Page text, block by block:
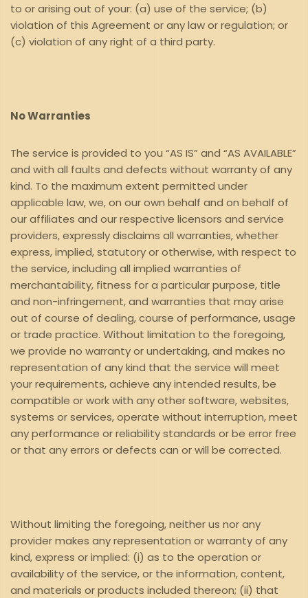
to or arising out of your: (a) use of the service; (b)
violation of this Agreement or any law or regulation; or
(c) violation of any right of a third party.
No Warranties
The service is provided to you “AS IS” and “AS AVAILABLE”
and with all faults and defects without warranty of any
kind. To the maximum extent permitted under
applicable law, we, on our own behalf and on behalf of
our affiliates and our respective licensors and service
providers, expressly disclaims all warranties, whether
express, implied, statutory or otherwise, with respect to
the service, including all implied warranties of
merchantability, fitness for a particular purpose, title
and non-infringement, and warranties that may arise
out of course of dealing, course of performance, usage
or trade practice. Without limitation to the foregoing,
we provide no warranty or undertaking, and makes no
representation of any kind that the service will meet
your requirements, achieve any intended results, be
compatible or work with any other software, websites,
systems or services, operate without interruption, meet
any performance or reliability standards or be error free
or that any errors or defects can or will be corrected.
Without limiting the foregoing, neither us nor any
provider makes any representation or warranty of any
kind, express or implied: (i) as to the operation or
availability of the service, or the information, content,
and materials or products included thereon; (ii) that